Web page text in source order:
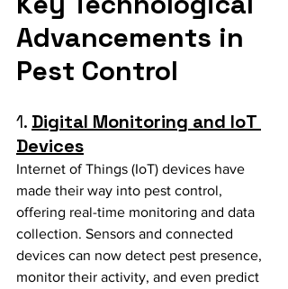
Advancements in
Pest Control
1. Digital Monitoring and IoT
Devices
Internet of Things (IoT) devices have
made their way into pest control,
offering real-time monitoring and data
collection. Sensors and connected
devices can now detect pest presence,
monitor their activity, and even predict